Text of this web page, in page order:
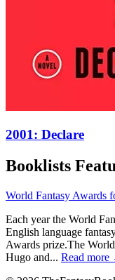
2001: Declare
Booklists
World Fantasy Awards
Each year the World
English language
Awards prize.The
Hugo and... Read more